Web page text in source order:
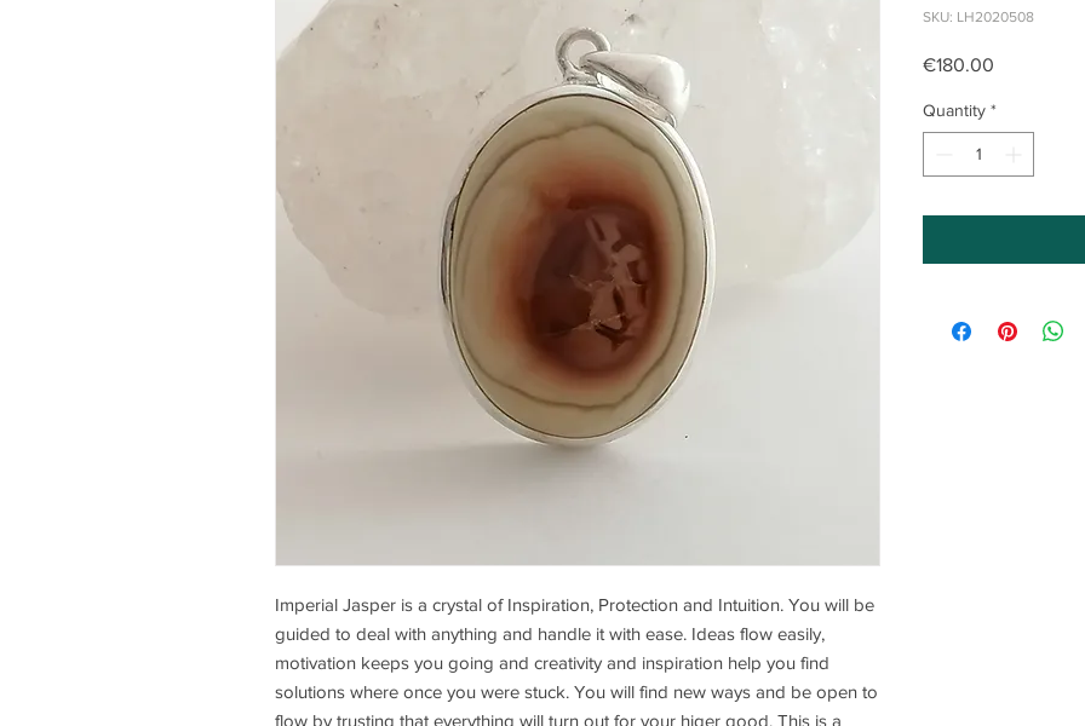
Imperial Jasper is a crystal of Inspiration, Protection and Intuition. You will be
guided to deal with anything and handle it with ease. Ideas flow easily,
motivation keeps you going and creativity and inspiration help you find
solutions where once you were stuck. You will find new ways and be open to
flow by trusting that everything will turn out for your higer good. This is a
SKU: LH2020508
€180.00
Quantity *